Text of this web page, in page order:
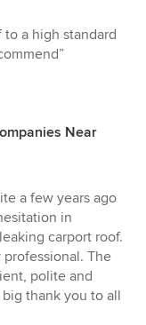
to a high standard
Near
a few years ago
in
carport roof.
The
polite and
thank you to all